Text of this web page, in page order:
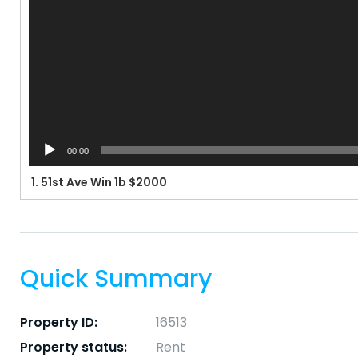
00:00
1. 51st Ave Win 1b $2000
Quick Summary
Property ID:
16513
Property status:
Rent